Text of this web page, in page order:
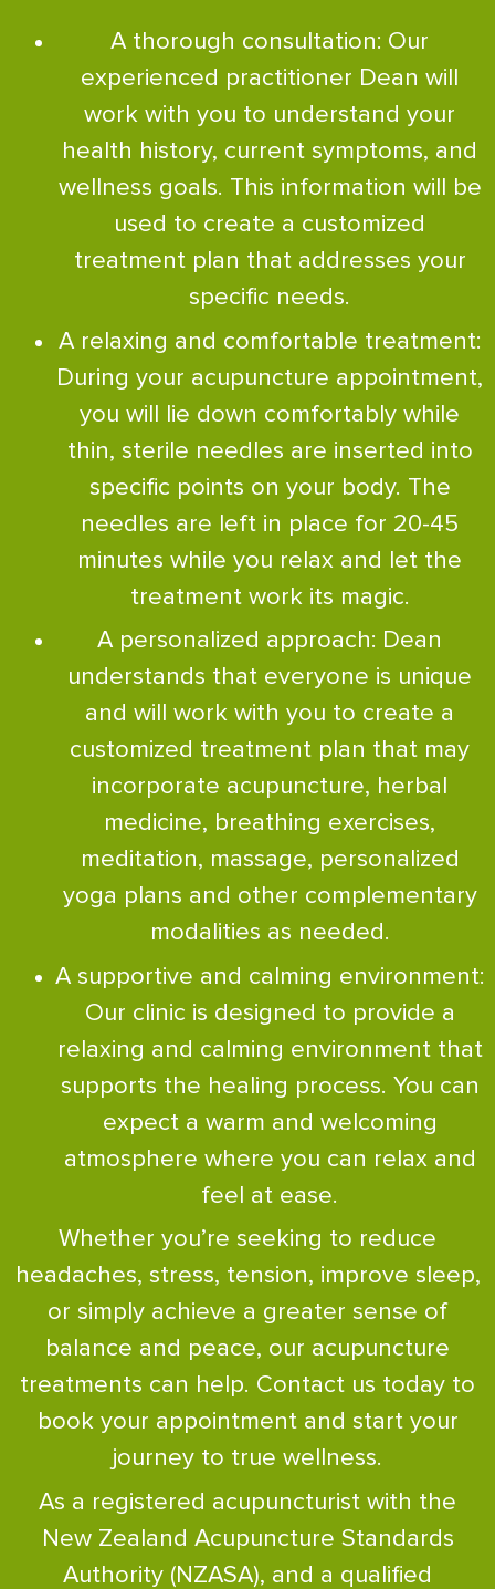
A thorough consultation: Our
experienced practitioner Dean will
work with you to understand your
health history, current symptoms, and
wellness goals. This information will be
used to create a customized
treatment plan that addresses your
specific needs.
A relaxing and comfortable treatment:
During your acupuncture appointment,
you will lie down comfortably while
thin, sterile needles are inserted into
specific points on your body. The
needles are left in place for 20-45
minutes while you relax and let the
treatment work its magic.
A personalized approach: Dean
understands that everyone is unique
and will work with you to create a
customized treatment plan that may
incorporate acupuncture, herbal
medicine, breathing exercises,
meditation, massage, personalized
yoga plans and other complementary
modalities as needed.
A supportive and calming environment:
Our clinic is designed to provide a
relaxing and calming environment that
supports the healing process. You can
expect a warm and welcoming
atmosphere where you can relax and
feel at ease.
Whether you’re seeking to reduce
headaches, stress, tension, improve sleep,
or simply achieve a greater sense of
balance and peace, our acupuncture
treatments can help. Contact us today to
book your appointment and start your
journey to true wellness.
As a registered acupuncturist with the
New Zealand Acupuncture Standards
Authority (NZASA), and a qualified